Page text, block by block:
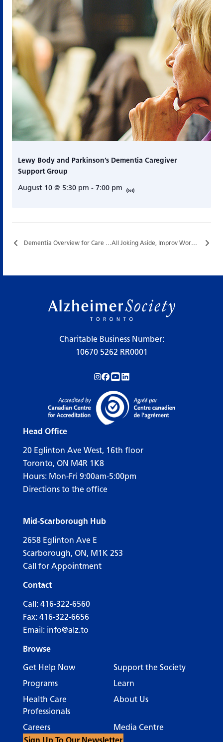
Lewy Body and Parkinson’s Dementia Caregiver
Support Group
August 10 @ 5:30 pm - 7:00 pm
Dementia Overview for Care Partners… All Joking Aside, Improv Workshop Series with Nigel Downer…
Charitable Business Number:
10670 5262 RR0001
Follow us on Instagram!
Follow us on Facebook!
Subscribe to us on YouTube!
Follow us on LinkedIn!
Head Office
20 Eglinton Ave West, 16th floor
Toronto, ON M4R 1K8
Hours: Mon-Fri 9:00am-5:00pm
Directions to the office
Mid-Scarborough Hub
2658 Eglinton Ave E
Scarborough, ON, M1K 2S3
Call for Appointment
Contact
Call: 416-322-6560
Fax: 416-322-6656
Email: info@alz.to
Browse
Get Help Now
Support the Society
Programs
Learn
Health Care
Professionals
About Us
Careers
Media Centre